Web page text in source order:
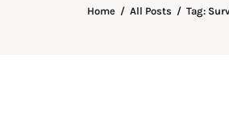
Home All Posts Tag: